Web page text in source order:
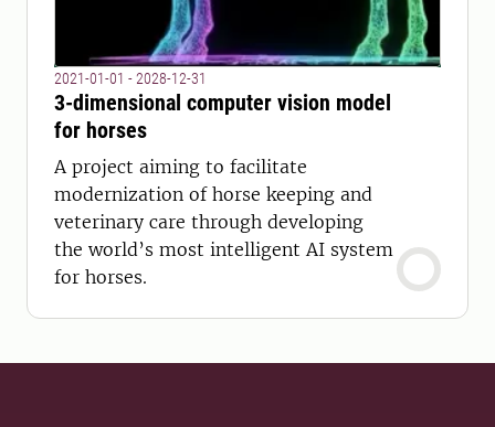
2021-01-01 - 2028-12-31
3-dimensional computer vision model
for horses
A project aiming to facilitate
modernization of horse keeping and
veterinary care through developing
the world’s most intelligent AI system
for horses.